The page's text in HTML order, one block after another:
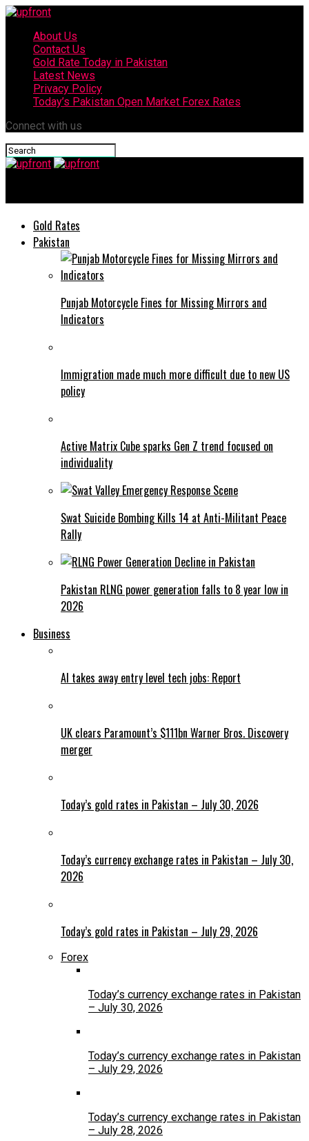
About Us
Contact Us
Gold Rate Today in Pakistan
Latest News
Privacy Policy
Today’s Pakistan Open Market Forex Rates
Connect with us
Gold Rates
Pakistan
Punjab Motorcycle Fines for Missing Mirrors and
Indicators
Immigration made much more difficult due to new US
policy
Active Matrix Cube sparks Gen Z trend focused on
individuality
Swat Suicide Bombing Kills 14 at Anti-Militant Peace
Rally
Pakistan RLNG power generation falls to 8 year low in
2026
Business
AI takes away entry level tech jobs: Report
UK clears Paramount’s $111bn Warner Bros. Discovery
merger
Today’s gold rates in Pakistan – July 30, 2026
Today’s currency exchange rates in Pakistan – July 30,
2026
Today’s gold rates in Pakistan – July 29, 2026
Forex
Today’s currency exchange rates in Pakistan
– July 30, 2026
Today’s currency exchange rates in Pakistan
– July 29, 2026
Today’s currency exchange rates in Pakistan
– July 28, 2026